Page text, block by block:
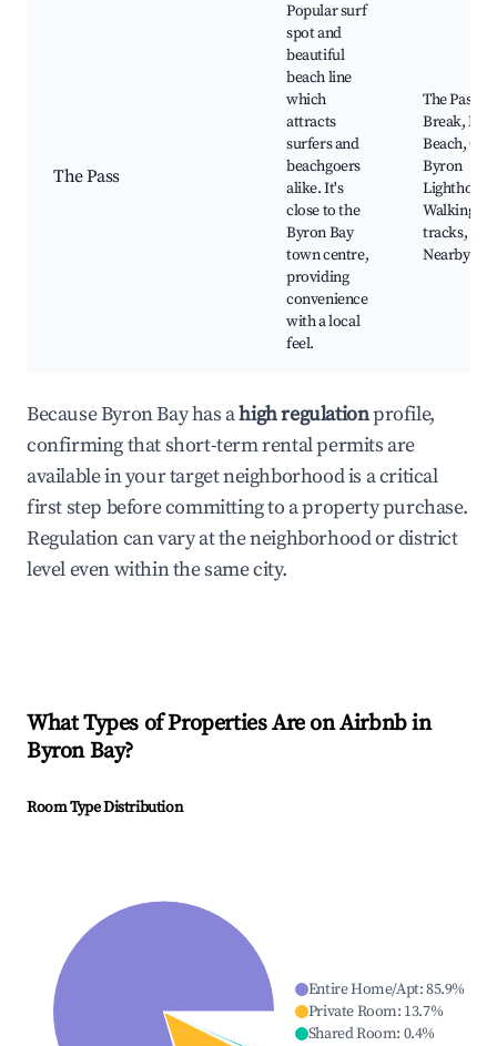
The Pass
Popular surf
spot and
beautiful
beach line
which
attracts
surfers and
beachgoers
alike. It's
close to the
Byron Bay
town centre,
providing
convenience
with a local
feel.
The Pass
Break,
Beach,
Byron
Walking
tracks,
Nearby
Because Byron Bay has ahigh regulationprofile,
confirming that short-term rental permits are
available in your target neighborhood is a critical
first step before committing to a property purchase.
Regulation can vary at the neighborhood or district
level even within the same city.
What Types of Properties Are on Airbnb in
Byron Bay?
Room Type Distribution
Entire Home/Apt:85.9%
Private Room: 13.7%
Shared Room: 0.4%